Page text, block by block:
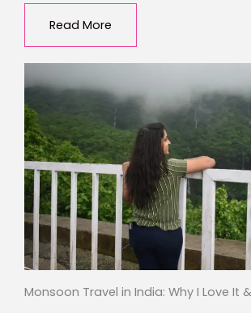
Read More
Monsoon Travel in India: Why I Love It